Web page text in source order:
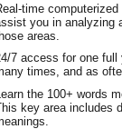
time
you in analyzing
areas.
7 access for one
times, and as
Learn the 100+ words
key area includes